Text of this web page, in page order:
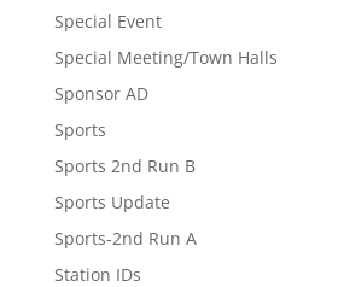
Special Event
Special Meeting/Town Halls
Sponsor AD
Sports
Sports 2nd Run B
Sports Update
Sports-2nd Run A
Station IDs